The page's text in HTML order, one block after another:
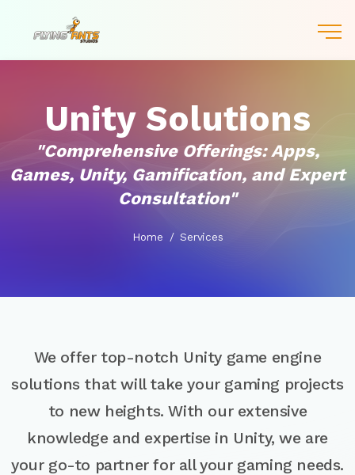
Unity Solutions
"Comprehensive Offerings: Apps,
Games, Unity, Gamification, and Expert
Consultation"
Home Services
We offer top-notch Unity game engine
solutions that will take your gaming projects
to new heights. With our extensive
knowledge and expertise in Unity, we are
your go-to partner for all your gaming needs.